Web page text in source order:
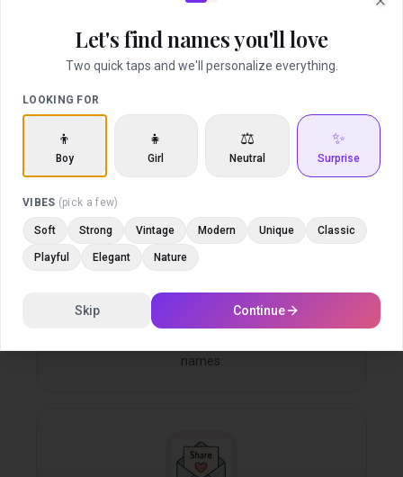
Find middle names that elevate and complete
Love and Share
Save what you love and involve the people who
matter most.
Family Voting
names.
Let's find names you'll love
Two quick taps and we'll personalize everything.
LOOKING FOR
👦
Boy
👧
Girl
⚖️
Neutral
✨
Surprise
VIBES (pick a few)
Soft Strong Vintage Modern Unique Classic
Playful Elegant Nature
Skip Continue